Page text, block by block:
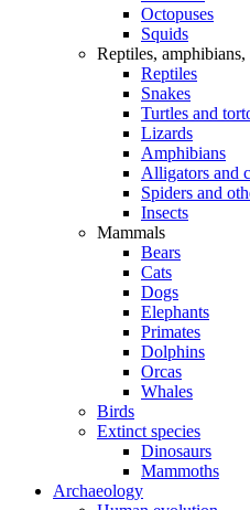
Octopuses
Squids
Reptiles,
Reptiles
Snakes
Turtles and
Lizards
Amphibians
Alligators and
Spiders and
Insects
Mammals
Bears
Cats
Dogs
Elephants
Primates
Dolphins
Orcas
Whales
Birds
Extinct species
Dinosaurs
Mammoths
Archaeology